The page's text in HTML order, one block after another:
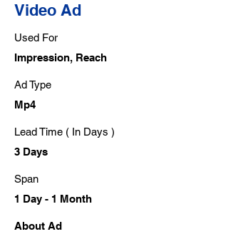
Video Ad
Used For
Impression, Reach
Ad Type
Mp4
Lead Time ( In Days )
3 Days
Span
1 Day - 1 Month
About Ad